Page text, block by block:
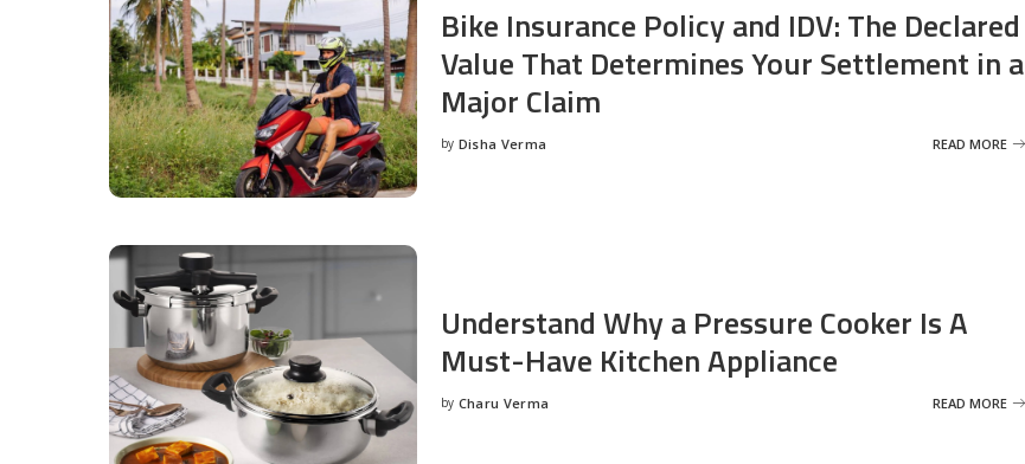
Bike Insurance Policy and IDV: The Declared
Value That Determines Your Settlement in a
Major Claim
Posted
by Disha Verma READ MORE
Understand Why a Pressure Cooker Is A
Must-Have Kitchen Appliance
Posted
by Charu Verma READ MORE